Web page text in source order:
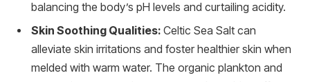
balancing the body’s pH levels and curtailing acidity.
Skin Soothing Qualities: Celtic Sea Salt can
alleviate skin irritations and foster healthier skin when
melded with warm water. The organic plankton and